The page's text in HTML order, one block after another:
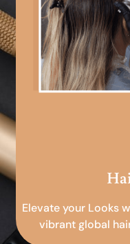
Elevate your Looks
vibrant global